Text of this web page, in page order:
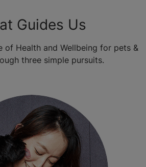
Guides Us
of Health and Wellbeing for pets &
three simple pursuits.